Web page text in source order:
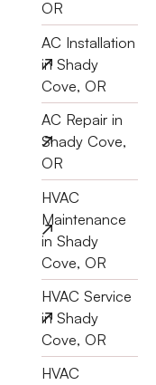
OR
AC Installation
in Shady
Cove, OR
AC Repair in
Shady Cove,
OR
HVAC
Maintenance
in Shady
Cove, OR
HVAC Service
in Shady
Cove, OR
HVAC